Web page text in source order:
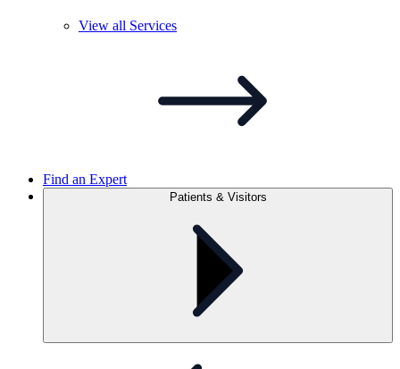
View all Services
Find an Expert
Patients & Visitors